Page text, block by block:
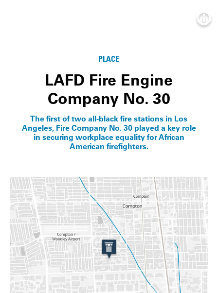
PLACE
LAFD Fire Engine
Company No. 30
The first of two all-black fire stations in Los
Angeles, Fire Company No. 30 played a key role
in securing workplace equality for African
American firefighters.